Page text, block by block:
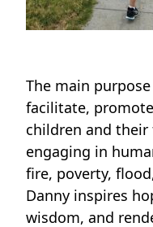
The main
facilitate,
children and
engaging in
fire, poverty,
Danny inspires
wisdom, and